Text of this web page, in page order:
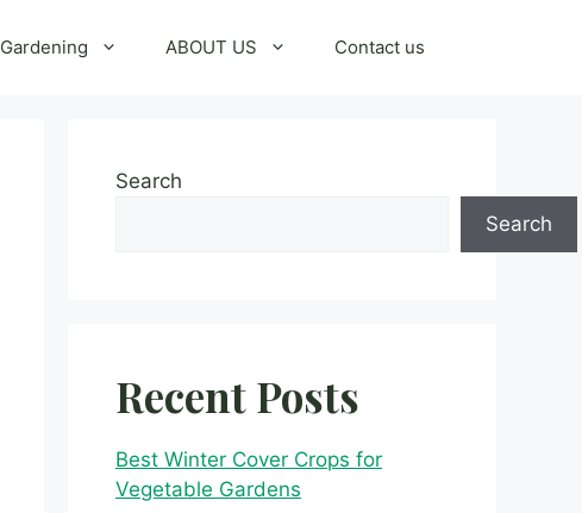
Gardening ABOUT US Contact us
Search
Search
Recent Posts
Best Winter Cover Crops for
Vegetable Gardens